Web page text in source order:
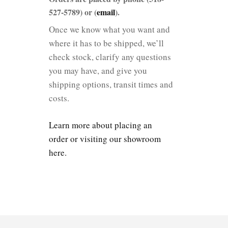
527-5789) or (email).
Once we know what you want and
where it has to be shipped, we’ll
check stock, clarify any questions
you may have, and give you
shipping options, transit times and
costs.
Learn more about placing an
order or visiting our showroom
here.